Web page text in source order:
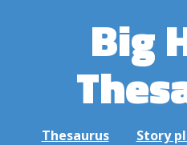
Big
Thesaurus Story